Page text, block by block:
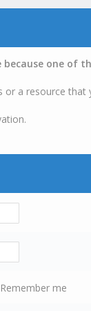
one of
a resource
Remember me